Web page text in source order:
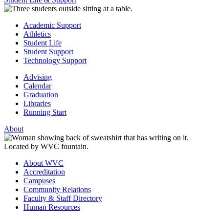
Academic Support
Athletics
Student Life
Student Support
Technology Support
Advising
Calendar
Graduation
Libraries
Running Start
About
About WVC
Accreditation
Campuses
Community Relations
Faculty & Staff Directory
Human Resources